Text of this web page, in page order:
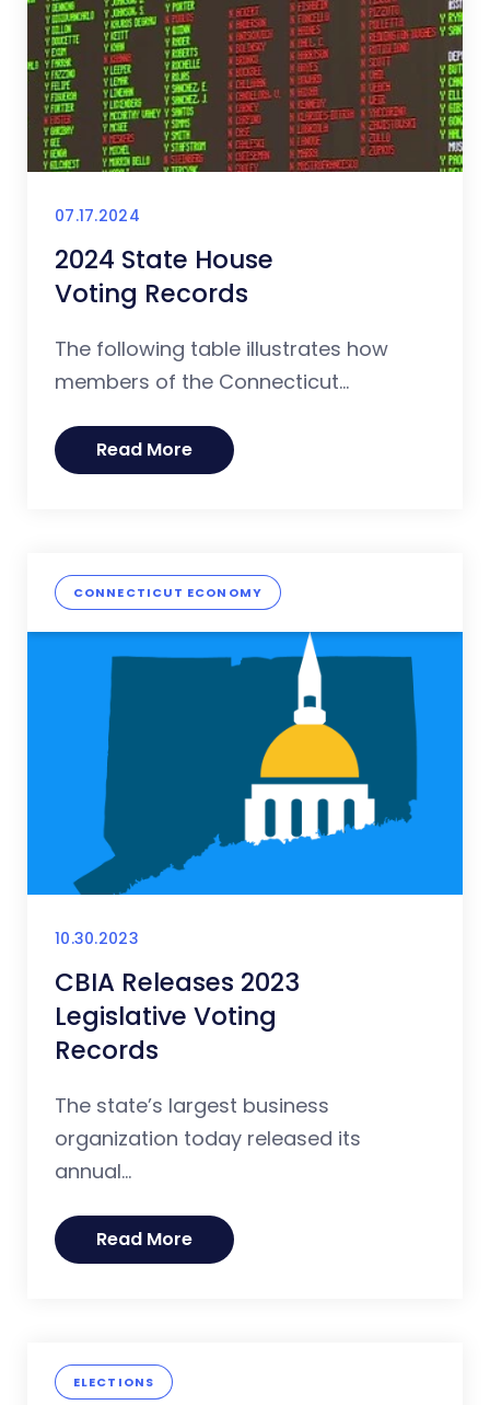
07.17.2024
2024 State House
Voting Records
The following table illustrates how
members of the Connecticut...
Read More
CONNECTICUT ECONOMY
10.30.2023
CBIA Releases 2023
Legislative Voting
Records
The state’s largest business
organization today released its
annual...
Read More
ELECTIONS